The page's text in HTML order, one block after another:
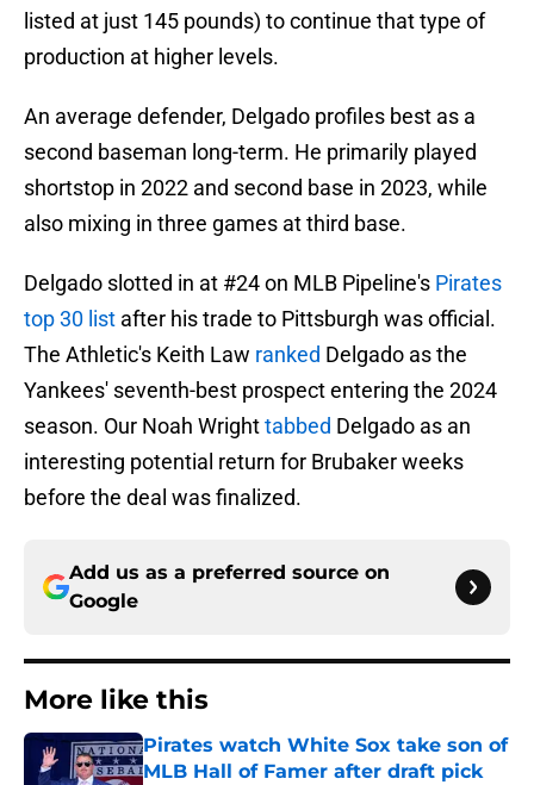
listed at just 145 pounds) to continue that type of
production at higher levels.
An average defender, Delgado profiles best as a
second baseman long-term. He primarily played
shortstop in 2022 and second base in 2023, while
also mixing in three games at third base.
Delgado slotted in at #24 on MLB Pipeline's Pirates
top 30 list after his trade to Pittsburgh was official.
The Athletic's Keith Law ranked Delgado as the
Yankees' seventh-best prospect entering the 2024
season. Our Noah Wrighttabbed Delgado as an
interesting potential return for Brubaker weeks
before the deal was finalized.
Add us as a preferred source on
Google
More like this
Pirates watch White Sox take son of
MLB Hall of Famer after draft pick